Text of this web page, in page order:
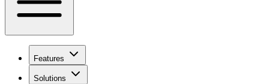
Features
Solutions